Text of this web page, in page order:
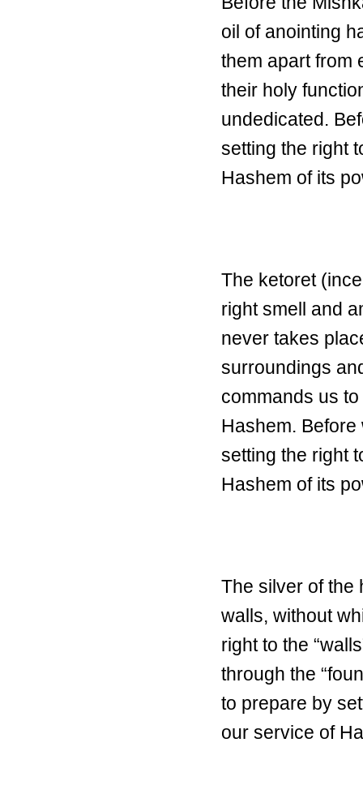
oil of anointing
them apart from
their holy
undedicated.
setting the right
Hashem of its
The ketoret
right smell and
never takes
surroundings
commands us
Hashem.
setting the right
Hashem of its
The silver of the
walls, without
right to the
through the
to prepare by
our service of